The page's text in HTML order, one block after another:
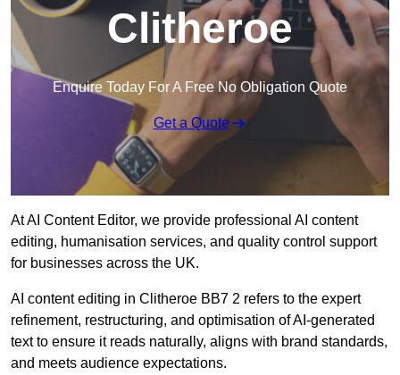
Clitheroe
Enquire Today For A Free No Obligation Quote
Get a Quote
At AI Content Editor, we provide professional AI content
editing, humanisation services, and quality control support
for businesses across the UK.
AI content editing in Clitheroe BB7 2 refers to the expert
refinement, restructuring, and optimisation of AI-generated
text to ensure it reads naturally, aligns with brand standards,
and meets audience expectations.